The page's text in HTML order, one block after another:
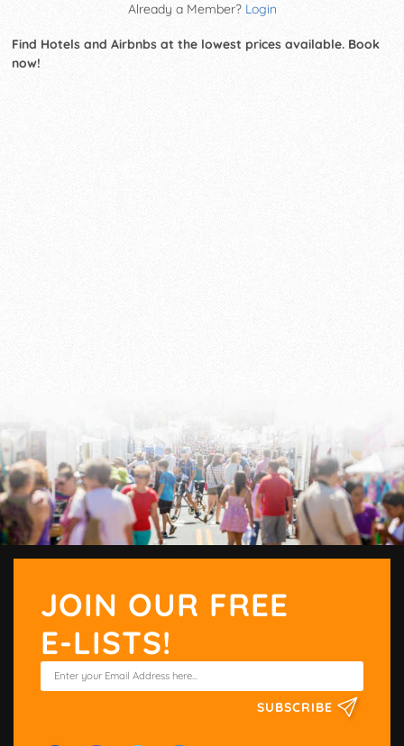
Already a Member? Login
Find Hotels and Airbnbs at the lowest prices available. Book
now!
JOIN OUR FREE
E-LISTS!
SUBSCRIBE